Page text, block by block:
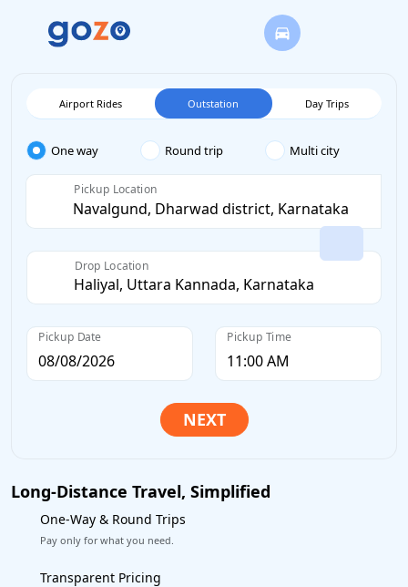
Airport Rides Outstation Day Trips
One way Round trip Multi city
Pickup Location
Drop Location
Pickup Date Pickup Time
Long-Distance Travel, Simplified
One-Way & Round Trips
Pay only for what you need.
Transparent Pricing